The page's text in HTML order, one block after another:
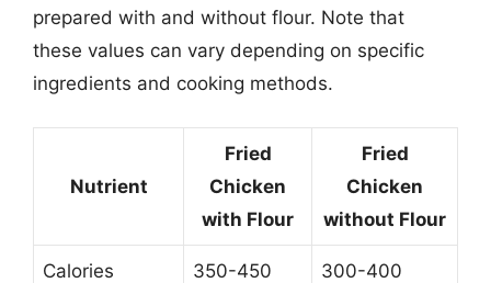
prepared with and without flour. Note that
these values can vary depending on specific
ingredients and cooking methods.
Nutrient
Fried
Chicken
with Flour
Fried
Chicken
without Flour
Calories 350-450 300-400